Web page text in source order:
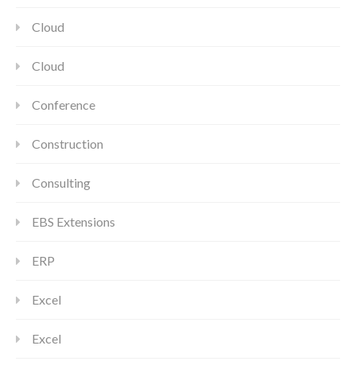
Cloud
Cloud
Conference
Construction
Consulting
EBS Extensions
ERP
Excel
Excel